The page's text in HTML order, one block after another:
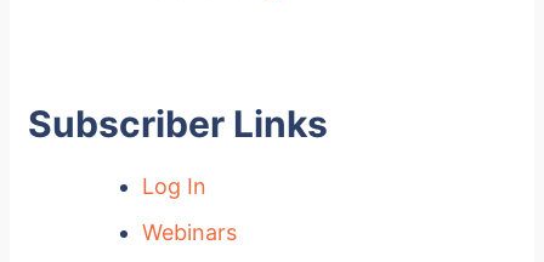
Subscriber Links
Log In
Webinars